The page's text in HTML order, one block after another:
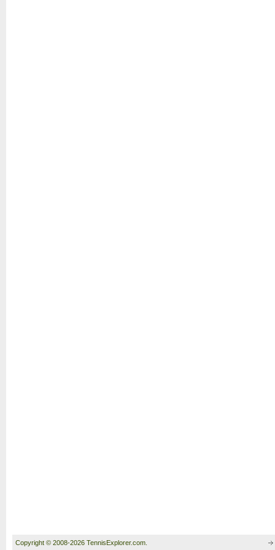
Copyright © 2008-2026 TennisExplorer.com.